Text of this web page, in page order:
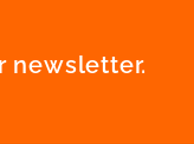
newsletter.